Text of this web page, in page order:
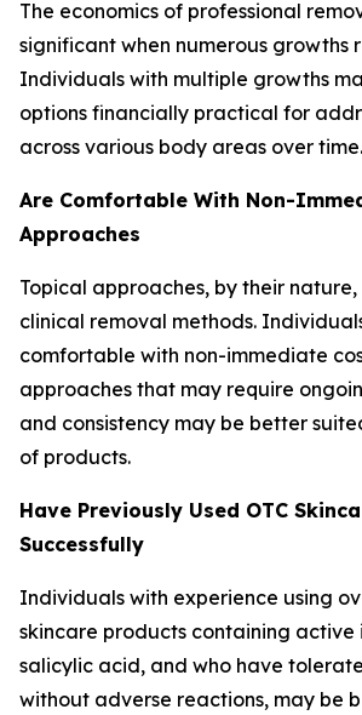
The economics of professional
significant when numerous growths
Individuals with multiple growths
options financially practical for
across various body areas over time.
Are Comfortable With Non-
Approaches
Topical approaches, by their
clinical removal methods.
comfortable with non-immediate
approaches that may require
and consistency may be better
of products.
Have Previously Used OTC
Successfully
Individuals with experience using
skincare products containing active
salicylic acid, and who have
without adverse reactions, may be